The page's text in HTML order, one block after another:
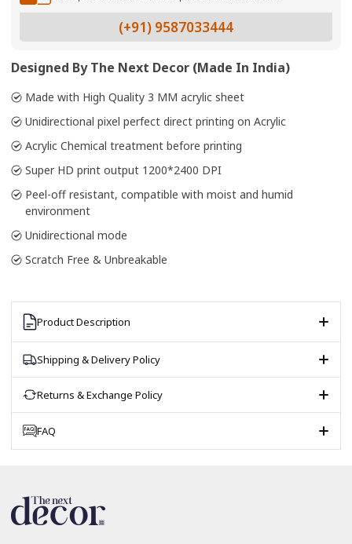
(+91) 9587033444
Designed By The Next Decor (Made In India)
Made with High Quality 3 MM acrylic sheet
Unidirectional pixel perfect direct printing on Acrylic
Acrylic Chemical treatment before printing
Super HD print output 1200*2400 DPI
Peel-off resistant, compatible with moist and humid
environment
Unidirectional mode
Scratch Free & Unbreakable
Product Description
Shipping & Delivery Policy
Returns & Exchange Policy
FAQ